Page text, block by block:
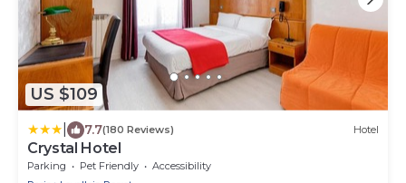
US $109
7.7(180 Reviews) Hotel
Crystal Hotel
Parking Pet Friendly
Accessibility